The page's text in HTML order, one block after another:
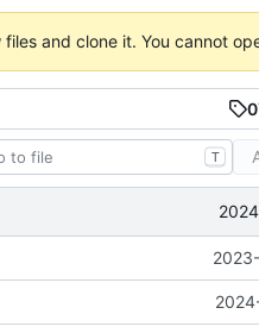
files and clone it. You cannot
0
T